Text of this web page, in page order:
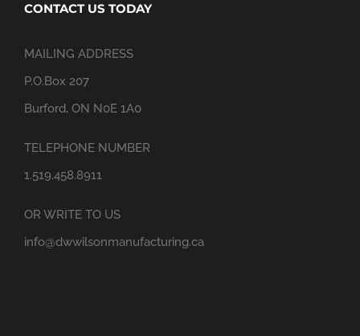
CONTACT US TODAY
MAILING ADDRESS
P.O.Box 207
Burford, ON N0E 1A0
TELEPHONE NUMBER
1.519.458.8911
OR WRITE TO US
info@dwwilsonmanufacturing.ca